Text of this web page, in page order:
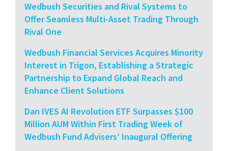
Wedbush Securities and Rival Systems to
Offer Seamless Multi-Asset Trading Through
Rival One
Wedbush Financial Services Acquires Minority
Interest in Trigon, Establishing a Strategic
Partnership to Expand Global Reach and
Enhance Client Solutions
Dan IVES AI Revolution ETF Surpasses $100
Million AUM Within First Trading Week of
Wedbush Fund Advisers’ Inaugural Offering